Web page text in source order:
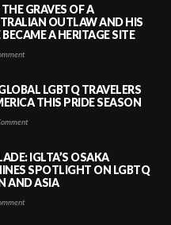
GRAVES OF A
OUTLAW AND HIS
A HERITAGE SITE
LGBTQ TRAVELERS
THIS PRIDE SEASON
IGLTA’S OSAKA
SPOTLIGHT ON LGBTQ
AND ASIA